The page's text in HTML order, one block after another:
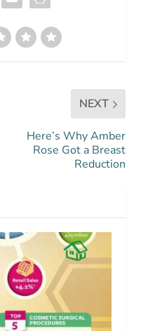
NEXT
Here’s Why Amber
Rose Got a Breast
Reduction